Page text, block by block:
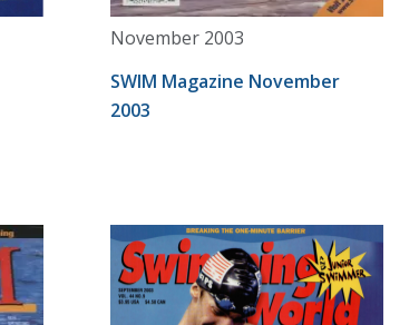
November 2003
SWIM Magazine November
2003